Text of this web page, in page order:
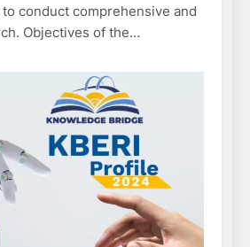
conduct comprehensive and
Objectives of the…